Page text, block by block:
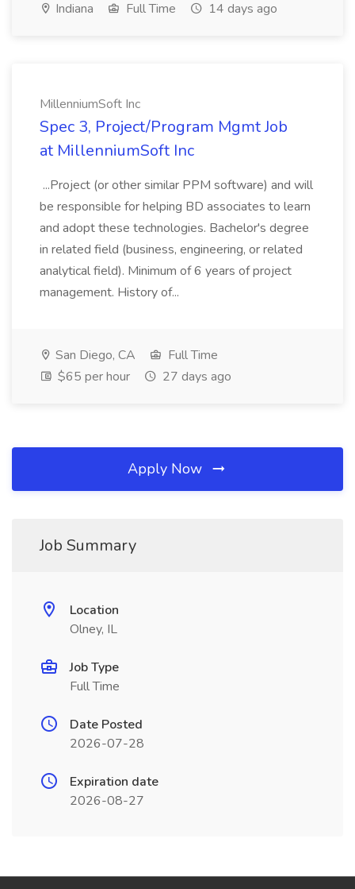
Indiana Full Time 14 days ago
MillenniumSoft Inc
Spec 3, Project/Program Mgmt Job
at MillenniumSoft Inc
...Project (or other similar PPM software) and will
be responsible for helping BD associates to learn
and adopt these technologies. Bachelor's degree
in related field (business, engineering, or related
analytical field). Minimum of 6 years of project
management. History of...
San Diego, CA
Full Time
$65 per hour
27 days ago
Apply Now
Job Summary
Location
Olney, IL
Job Type
Full Time
Date Posted
2026-07-28
Expiration date
2026-08-27